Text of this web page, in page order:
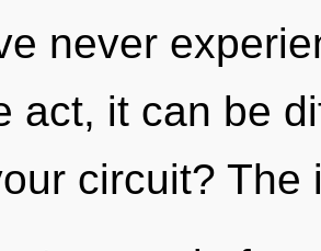
never
act, it can be
circuit? The